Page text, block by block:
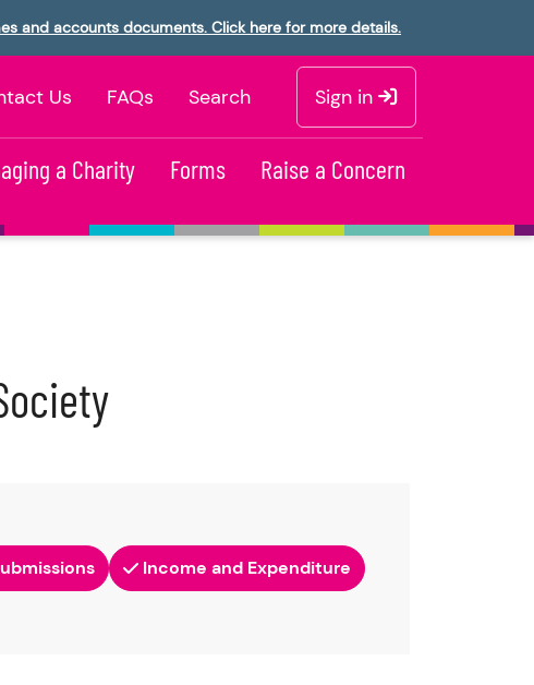
and accounts documents. Click here for more details.
Us FAQs Search Sign in
a Charity Forms Raise a Concern
Income and Expenditure